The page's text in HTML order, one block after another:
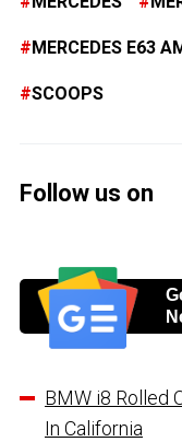
MERCEDES E63
SCOOPS
Follow us on
BMW i8 Rolled
In California